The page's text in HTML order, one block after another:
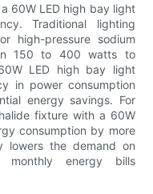
60W LED high bay light
Traditional lighting
high-pressure sodium
150 to 400 watts to
LED high bay light
in power consumption
energy savings. For
fixture with a 60W
consumption by more
lowers the demand on
energy bills